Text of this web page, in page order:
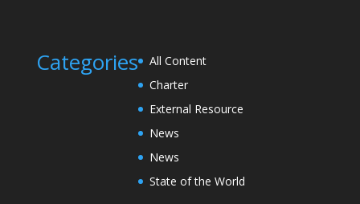
Categories
All Content
Charter
External Resource
News
News
State of the World